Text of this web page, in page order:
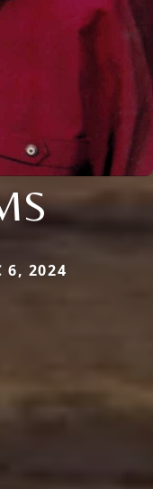
6, 2024